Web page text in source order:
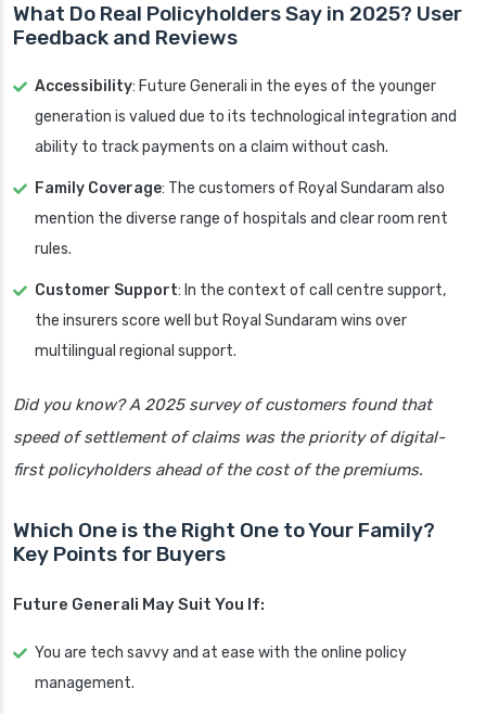
What Do Real Policyholders Say in 2025? User
Feedback and Reviews
Accessibility: Future Generali in the eyes of the younger
generation is valued due to its technological integration and
ability to track payments on a claim without cash.
Family Coverage: The customers of Royal Sundaram also
mention the diverse range of hospitals and clear room rent
rules.
Customer Support: In the context of call centre support,
the insurers score well but Royal Sundaram wins over
multilingual regional support.
Did you know? A 2025 survey of customers found that
speed of settlement of claims was the priority of digital-
first policyholders ahead of the cost of the premiums.
Which One is the Right One to Your Family?
Key Points for Buyers
Future Generali May Suit You If:
You are tech savvy and at ease with the online policy
management.